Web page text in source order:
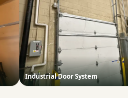
Industrial Door System